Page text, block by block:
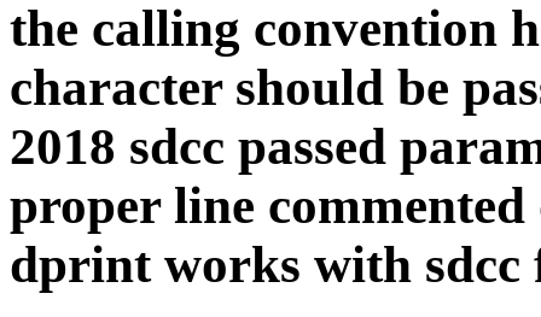
the calling convention
character should be
2018 sdcc passed
proper line
dprint works with sdcc